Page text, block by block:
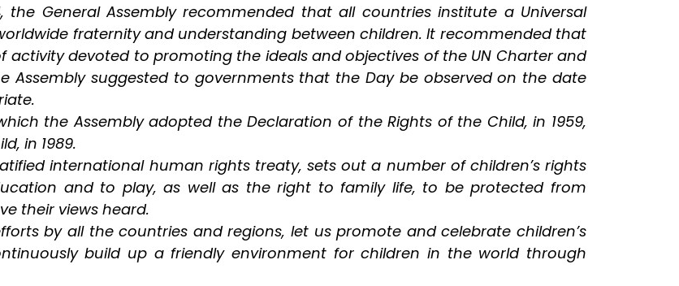
the General Assembly recommended that all countries institute a Universal
fraternity and understanding between children. It recommended that
activity devoted to promoting the ideals and objectives of the UN Charter and
Assembly suggested to governments that the Day be observed on the date
the Assembly adopted the Declaration of the Rights of the Child, in 1959,
in 1989.
international human rights treaty, sets out a number of children’s rights
and to play, as well as the right to family life, to be protected from
their views heard.
by all the countries and regions, let us promote and celebrate children’s
build up a friendly environment for children in the world through